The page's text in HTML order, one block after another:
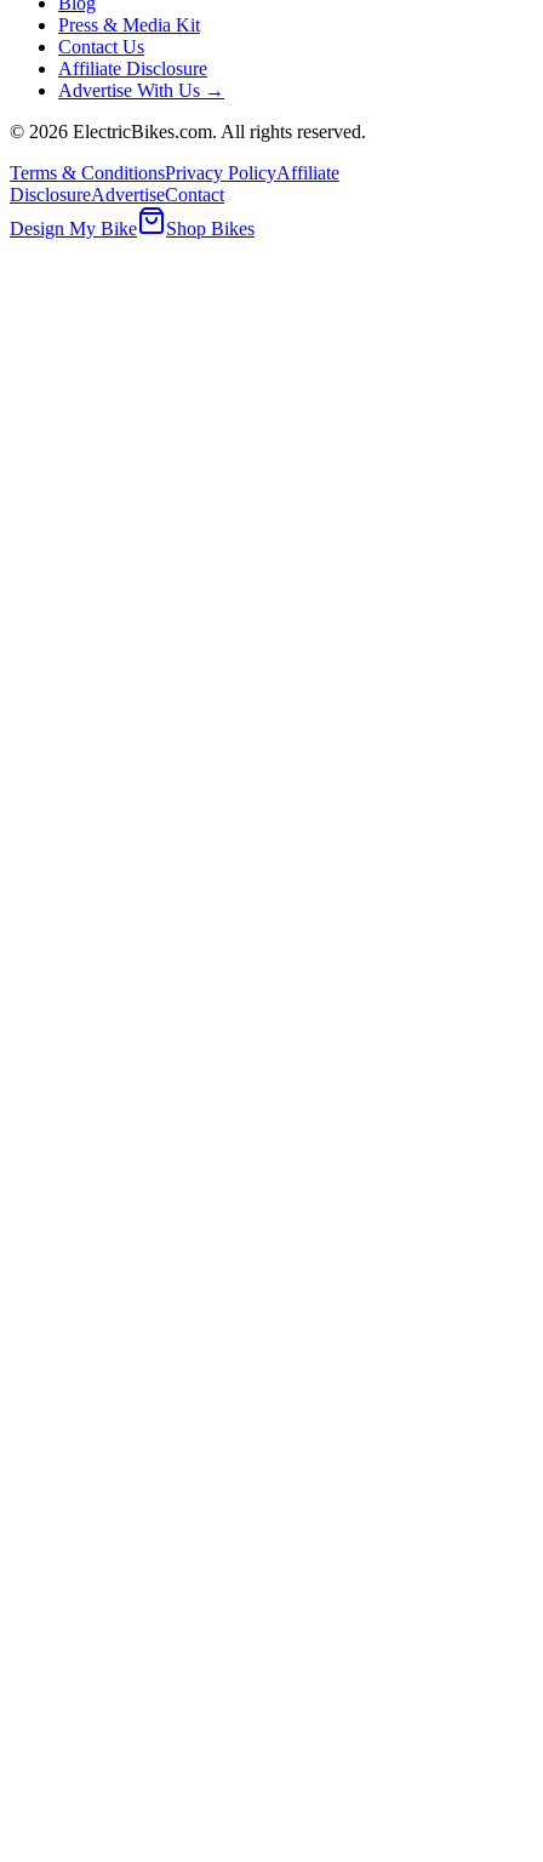
Press & Media Kit
Contact Us
Affiliate Disclosure
Advertise With Us →
© 2026 ElectricBikes.com. All rights reserved.
Terms & ConditionsPrivacy PolicyAffiliate
DisclosureAdvertiseContact
Design My Bike
Shop Bikes